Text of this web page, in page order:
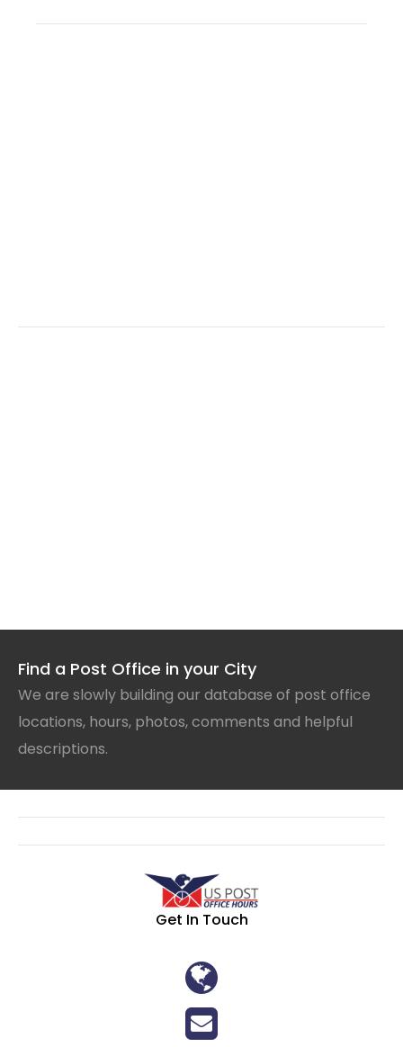
Find a Post Office in your City
We are slowly building our database of post office
locations, hours, photos, comments and helpful
descriptions.
Get In Touch